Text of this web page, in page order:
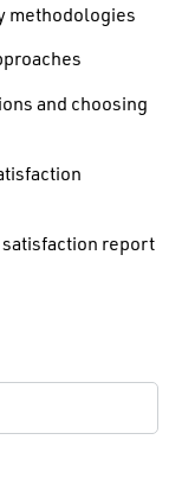
methodologies
and choosing
report